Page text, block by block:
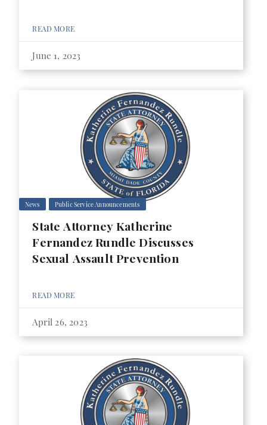
READ MORE
June 1, 2023
News Public Service Announcements
State Attorney Katherine
Fernandez Rundle Discusses
Sexual Assault Prevention
READ MORE
April 26, 2023